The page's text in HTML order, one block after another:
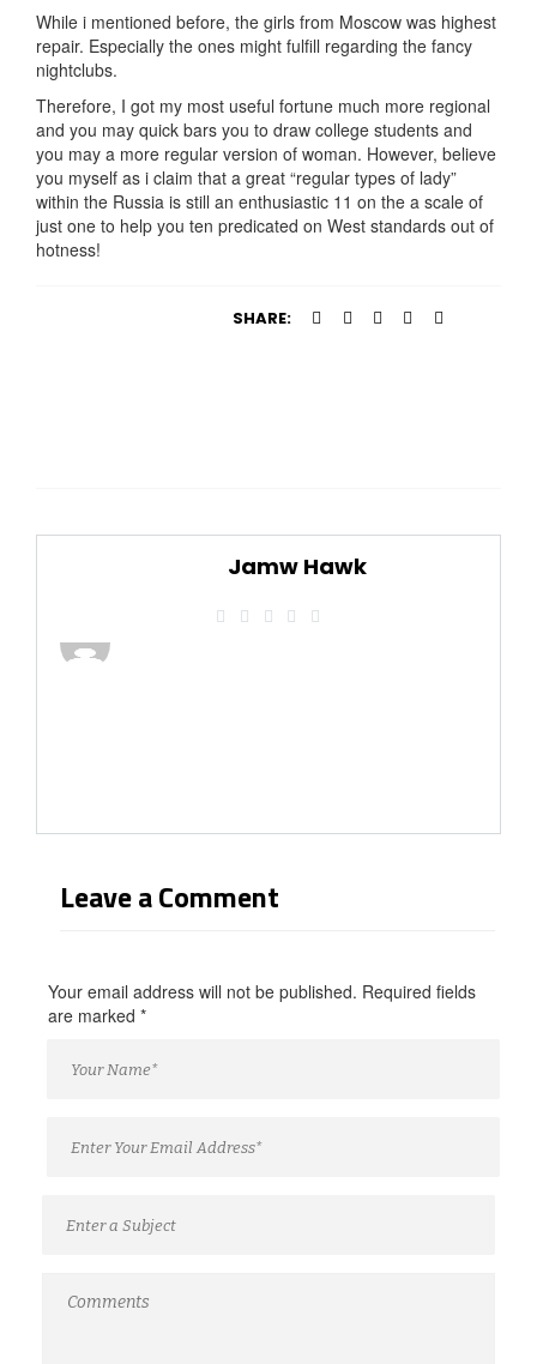
While i mentioned before, the girls from Moscow was highest
repair. Especially the ones might fulfill regarding the fancy
nightclubs.
Therefore, I got my most useful fortune much more regional
and you may quick bars you to draw college students and
you may a more regular version of woman. However, believe
you myself as i claim that a great “regular types of lady”
within the Russia is still an enthusiastic 11 on the a scale of
just one to help you ten predicated on West standards out of
hotness!
SHARE:
Jamw Hawk
Leave a Comment
Your email address will not be published. Required fields
are marked *